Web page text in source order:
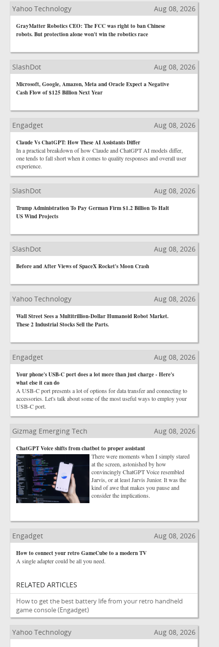
Yahoo Technology Aug 08, 2026
GrayMatter Robotics CEO: The FCC was right to ban Chinese
robots. But protection alone won't win the robotics race
SlashDot Aug 08, 2026
Microsoft, Google, Amazon, Meta and Oracle Expect a Negative
Cash Flow of $125 Billion Next Year
Engadget Aug 08, 2026
Claude Vs ChatGPT: How These AI Assistants Differ
In a practical breakdown of how Claude and ChatGPT AI models differ,
one tends to fall short when it comes to quality responses and overall user
experience.
SlashDot Aug 08, 2026
Trump Administration To Pay German Firm $1.2 Billion To Halt
US Wind Projects
SlashDot Aug 08, 2026
Before and After Views of SpaceX Rocket's Moon Crash
Yahoo Technology Aug 08, 2026
Wall Street Sees a Multitrillion-Dollar Humanoid Robot Market.
These 2 Industrial Stocks Sell the Parts.
Engadget Aug 08, 2026
Your phone's USB-C port does a lot more than just charge - Here's
what else it can do
A USB-C port presents a lot of options for data transfer and connecting to
accessories. Let's talk about some of the most useful ways to employ your
USB-C port.
Gizmag Emerging Tech Aug 08, 2026
ChatGPT Voice shifts from chatbot to proper assistant
There were moments when I simply stared
at the screen, astonished by how
convincingly ChatGPT Voice resembled
Jarvis, or at least Jarvis Junior. It was the
kind of awe that makes you pause and
consider the implications.
Engadget Aug 08, 2026
How to connect your retro GameCube to a modern TV
A single adapter could be all you need.
RELATED ARTICLES
How to get the best battery life from your retro handheld
game console(Engadget)
Yahoo Technology Aug 08, 2026